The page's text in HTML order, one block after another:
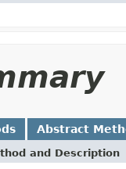
Abstract
and Description